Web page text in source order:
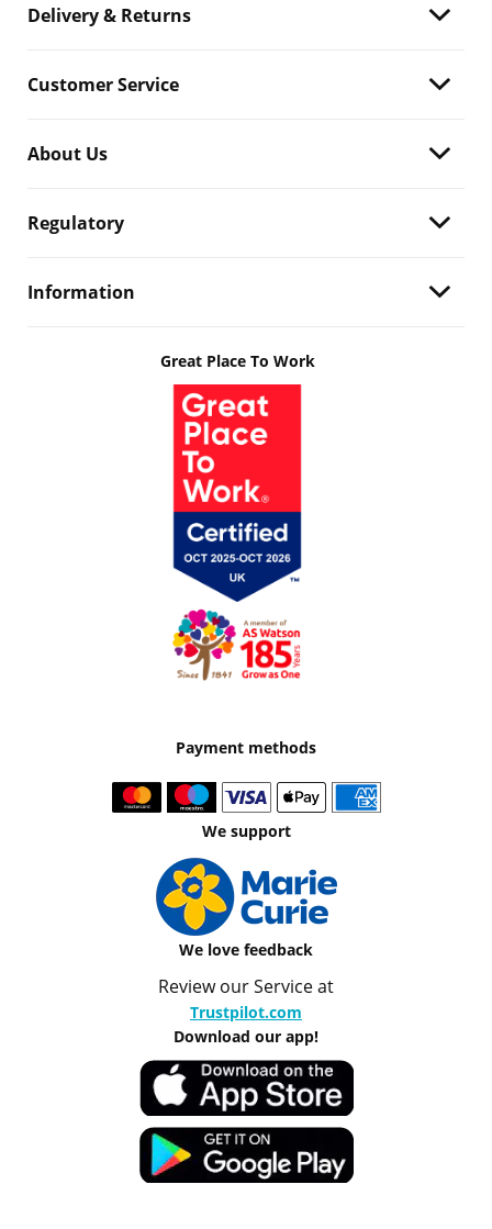
Delivery & Returns
Customer Service
About Us
Regulatory
Information
Great Place To Work
Payment methods
We support
We love feedback
Review our Service at
Trustpilot.com
Download our app!